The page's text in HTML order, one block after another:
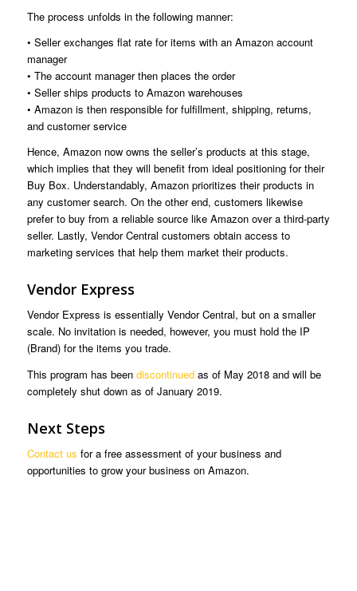
The process unfolds in the following manner:
• Seller exchanges flat rate for items with an Amazon account
manager
• The account manager then places the order
• Seller ships products to Amazon warehouses
• Amazon is then responsible for fulfillment, shipping, returns,
and customer service
Hence, Amazon now owns the seller’s products at this stage,
which implies that they will benefit from ideal positioning for their
Buy Box. Understandably, Amazon prioritizes their products in
any customer search. On the other end, customers likewise
prefer to buy from a reliable source like Amazon over a third-party
seller. Lastly, Vendor Central customers obtain access to
marketing services that help them market their products.
Vendor Express
Vendor Express is essentially Vendor Central, but on a smaller
scale. No invitation is needed, however, you must hold the IP
(Brand) for the items you trade.
This program has been discontinuedas of May 2018 and will be
completely shut down as of January 2019.
Next Steps
Contact us for a free assessment of your business and
opportunities to grow your business on Amazon.